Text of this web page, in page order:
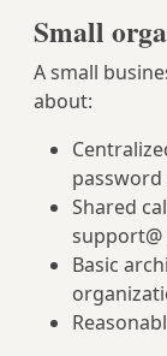
Small
A small
about:
password
Shared
Basic